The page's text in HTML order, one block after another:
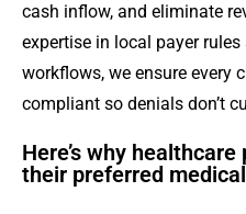
cash inflow, and eliminate
expertise in local payer
workflows, we ensure every
compliant so denials don’t
Here’s why
their preferred